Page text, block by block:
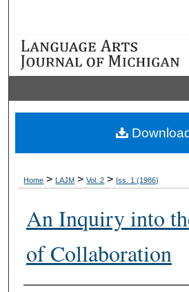
Browse
Digital Commons
Home > LAJM > Vol. 2 > Iss. 1 (1986)
An Inquiry into
of Collaboration